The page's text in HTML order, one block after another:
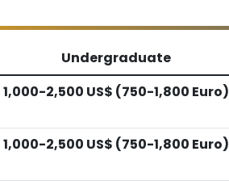
Undergraduate
1,000-2,500 US$ (750-1,800 Euro)
1,000-2,500 US$ (750-1,800 Euro)